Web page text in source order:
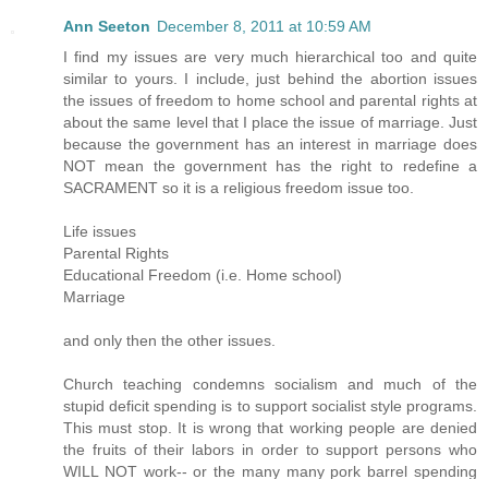
Ann Seeton December 8, 2011 at 10:59 AM
I find my issues are very much hierarchical too and quite
similar to yours. I include, just behind the abortion issues
the issues of freedom to home school and parental rights at
about the same level that I place the issue of marriage. Just
because the government has an interest in marriage does
NOT mean the government has the right to redefine a
SACRAMENT so it is a religious freedom issue too.
Life issues
Parental Rights
Educational Freedom (i.e. Home school)
Marriage
and only then the other issues.
Church teaching condemns socialism and much of the
stupid deficit spending is to support socialist style programs.
This must stop. It is wrong that working people are denied
the fruits of their labors in order to support persons who
WILL NOT work-- or the many many pork barrel spending